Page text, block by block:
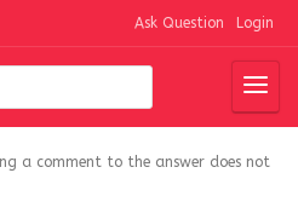
Ask Question Login
a comment to the answer does not